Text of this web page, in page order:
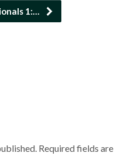
1:…
Required fields are